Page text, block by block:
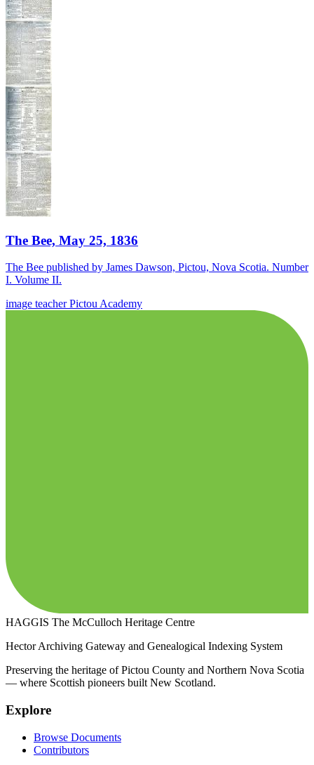
The Bee, May 25, 1836
The Bee published by James Dawson, Pictou, Nova Scotia. Number
I. Volume II.
image teacherPictou Academy
HAGGIS The McCulloch Heritage Centre
Hector Archiving Gateway and Genealogical Indexing System
Preserving the heritage of Pictou County and Northern Nova Scotia
— where Scottish pioneers built New Scotland.
Explore
Browse Documents
Contributors